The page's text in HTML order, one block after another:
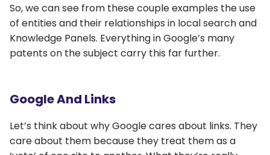
So, we can see from these couple examples the use
of entities and their relationships in local search and
Knowledge Panels. Everything in Google’s many
patents on the subject carry this far further.
Google And Links
Let’s think about why Google cares about links. They
care about them because they treat them as a